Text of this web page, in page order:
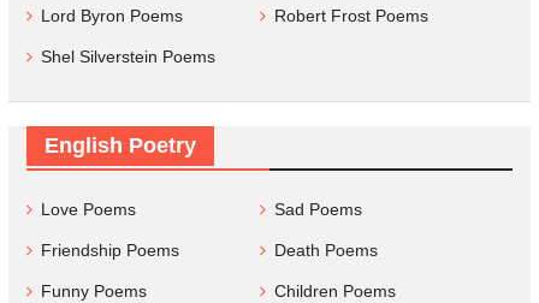
Lord Byron Poems Robert Frost Poems
Shel Silverstein Poems
English Poetry
Love Poems Sad Poems
Friendship Poems Death Poems
Funny Poems Children Poems